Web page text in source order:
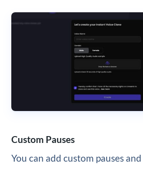
Custom Pauses
You can add custom pauses